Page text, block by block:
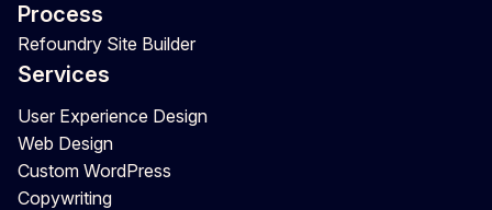
Process
Refoundry Site Builder
Services
User Experience Design
Web Design
Custom WordPress
Copywriting